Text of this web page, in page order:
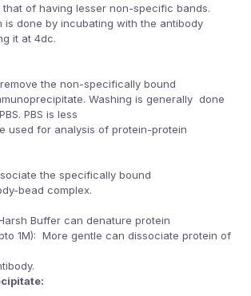
of having lesser non-specific bands.
is done by incubating with the antibody
it at 4dc.
the non-specifically bound
Washing is generally done
PBS is less
used for analysis of protein-protein
the specifically bound
bead complex.
Buffer can denature protein
1M): More gentle can dissociate protein of